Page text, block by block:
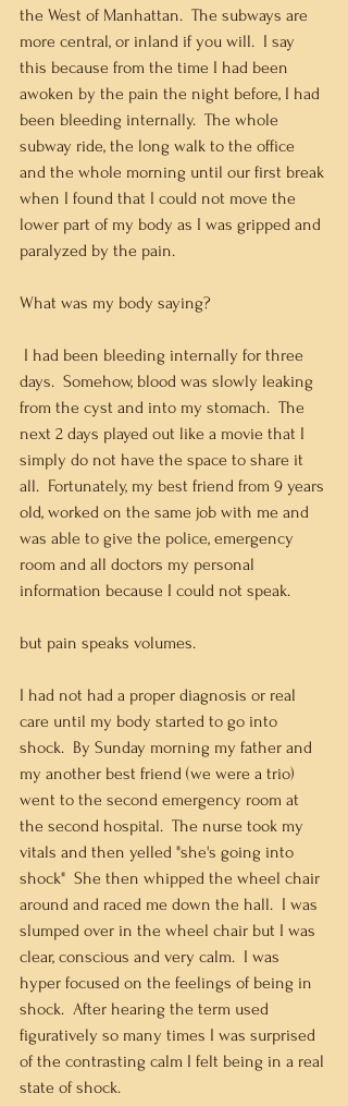
the West of Manhattan.  The subways are
more central, or inland if you will.  I say
this because from the time I had been
awoken by the pain the night before, I had
been bleeding internally.  The whole
subway ride, the long walk to the office
and the whole morning until our first break
when I found that I could not move the
lower part of my body as I was gripped and
paralyzed by the pain.
What was my body saying?
days.  Somehow, blood was slowly leaking
from the cyst and into my stomach.  The
next 2 days played out like a movie that I
simply do not have the space to share it
all.  Fortunately, my best friend from 9 years
old, worked on the same job with me and
was able to give the police, emergency
room and all doctors my personal
information because I could not speak.
but pain speaks volumes.
I had not had a proper diagnosis or real
care until my body started to go into
shock.  By Sunday morning my father and
my another best friend (we were a trio)
went to the second emergency room at
the second hospital.  The nurse took my
vitals and then yelled "she's going into
shock"  She then whipped the wheel chair
around and raced me down the hall.  I was
slumped over in the wheel chair but I was
clear, conscious and very calm.  I was
hyper focused on the feelings of being in
shock.  After hearing the term used
figuratively so many times I was surprised
of the contrasting calm I felt being in a real
state of shock.